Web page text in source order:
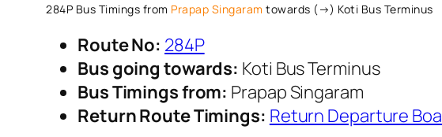
284P Bus Timings from Prapap Singaram towards (→) Koti Bus Terminus
Route No: 284P
Bus going towards: Koti Bus Terminus
Bus Timings from: Prapap Singaram
Return Route Timings: Return Departure